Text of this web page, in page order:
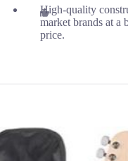
High-quality
market brands at a
price.